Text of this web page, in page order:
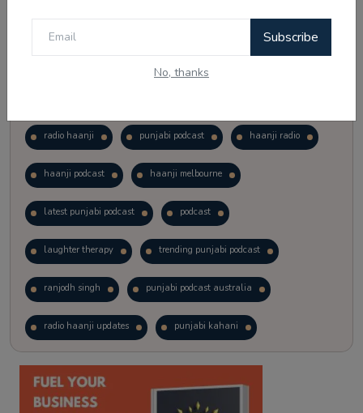
Subscribe
No, thanks
radio haanji punjabi podcast haanji radio
haanji podcast haanji melbourne
latest punjabi podcast podcast
laughter therapy trending punjabi podcast
ranjodh singh punjabi podcast australia
radio haanji updates punjabi kahani
kitaab kahani punjabi story